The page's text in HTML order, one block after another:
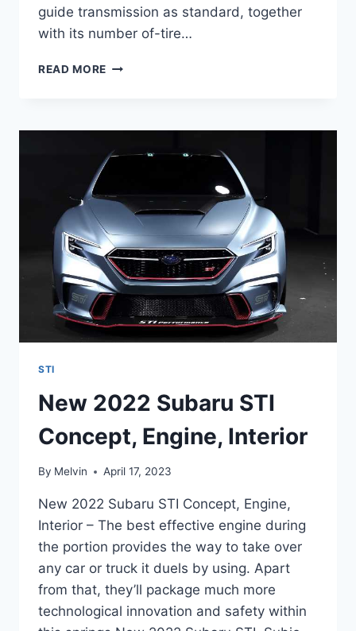
guide transmission as standard, together
with its number of-tire…
READ MORE NEW
PRICE,
RELEASE
DATE,
STI
New 2022 Subaru STI
Concept, Engine, Interior
By Melvin April 17, 2023
New 2022 Subaru STI Concept, Engine,
Interior – The best effective engine during
the portion provides the way to take over
any car or truck it duels by using. Apart
from that, they’ll package much more
technological innovation and safety within